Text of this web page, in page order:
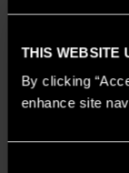
THIS WEBSITE
By clicking
enhance site